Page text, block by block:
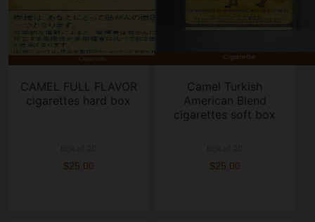
CAMEL FULL FLAVOR
cigarettes hard box
$25.00
Camel Turkish
American Blend
cigarettes soft box
$25.00